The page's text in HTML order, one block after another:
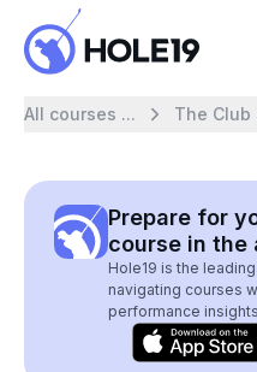
All courses ... The Club
Prepare for
course in the
Hole19 is the
navigating courses
performance